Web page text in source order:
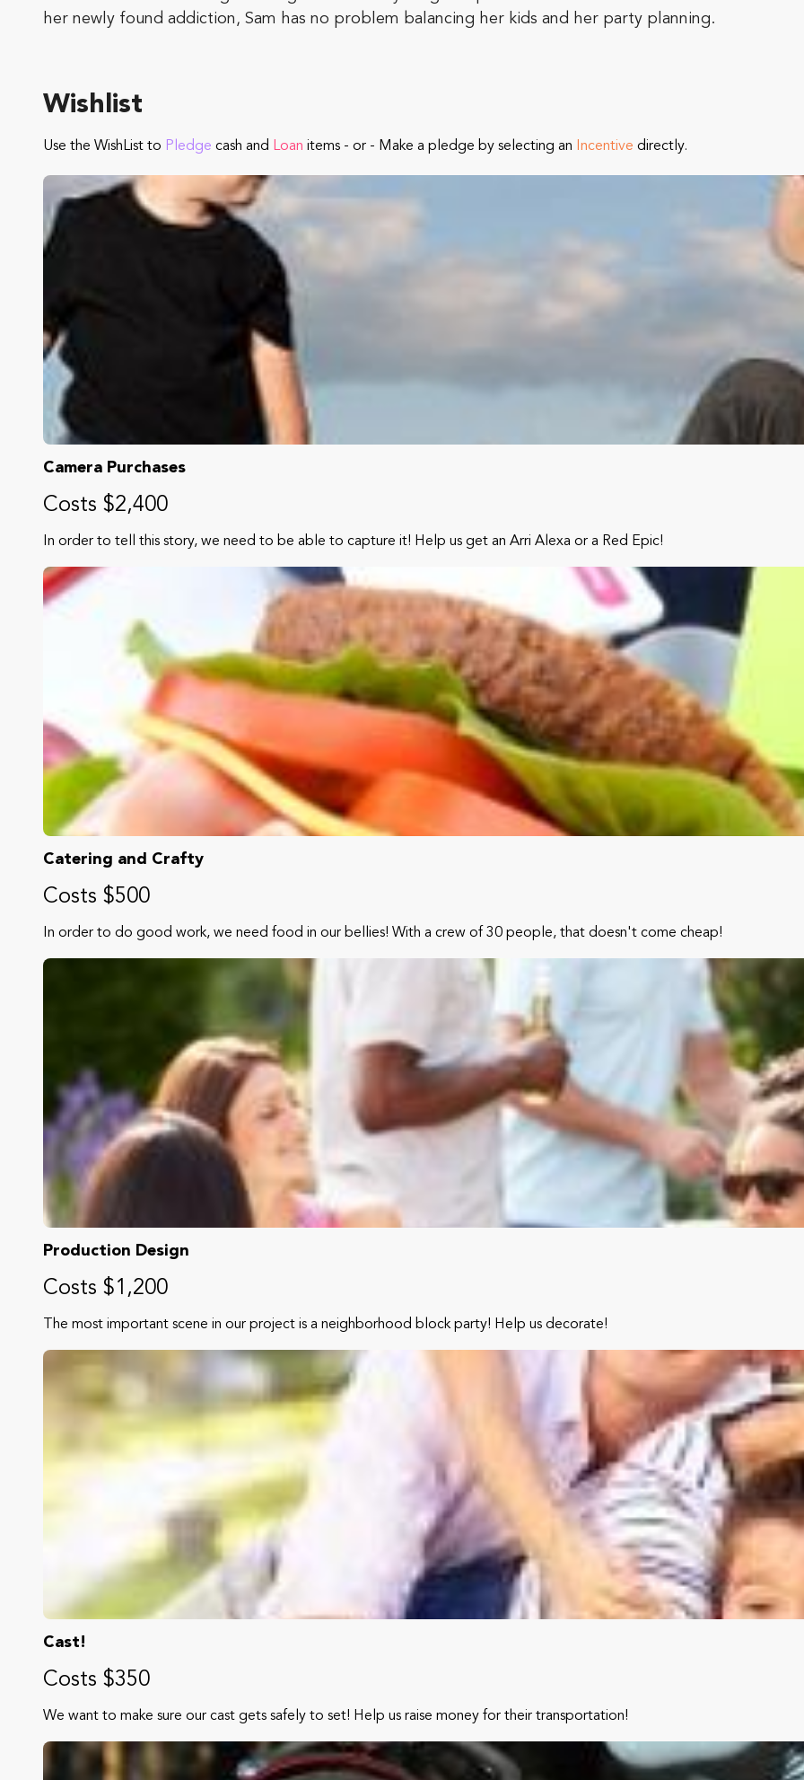
her newly found addiction, Sam has no problem balancing her kids and her party planning.
Wishlist
Use the WishList to Pledge cash and Loan items - or - Make a pledge by selecting an Incentive directly.
Camera Purchases
Costs $2,400
In order to tell this story, we need to be able to capture it! Help us get an Arri Alexa or a Red Epic!
Catering and Crafty
Costs $500
In order to do good work, we need food in our bellies! With a crew of 30 people, that doesn't come cheap!
Production Design
Costs $1,200
The most important scene in our project is a neighborhood block party! Help us decorate!
Cast!
Costs $350
We want to make sure our cast gets safely to set! Help us raise money for their transportation!